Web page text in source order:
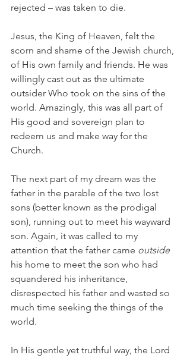
rejected – was taken to die.
Jesus, the King of Heaven, felt the
scorn and shame of the Jewish church,
of His own family and friends. He was
willingly cast out as the ultimate
outsider Who took on the sins of the
world. Amazingly, this was all part of
His good and sovereign plan to
redeem us and make way for the
Church.
The next part of my dream was the
father in the parable of the two lost
sons (better known as the prodigal
son), running out to meet his wayward
son. Again, it was called to my
attention that the father came outside
his home to meet the son who had
squandered his inheritance,
disrespected his father and wasted so
much time seeking the things of the
world.
In His gentle yet truthful way, the Lord